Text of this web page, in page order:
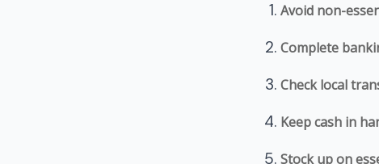
Avoid non-
Complete
Check local
Keep cash in
Stock up on